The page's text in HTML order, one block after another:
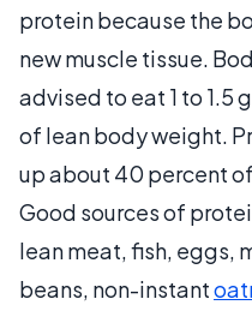
protein because the
new muscle tissue.
advised to eat 1 to 1.5
of lean body weight.
up about 40 percent
Good sources of
lean meat, fish, eggs,
beans, non-instant